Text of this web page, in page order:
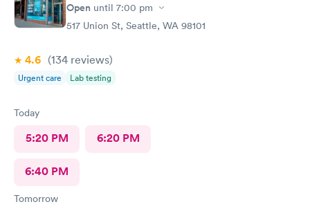
Open until 7:00 pm
517 Union St, Seattle, WA 98101
4.6 (134 reviews)
Urgent care Lab testing
Today
5:20 PM 6:20 PM
6:40 PM
Tomorrow